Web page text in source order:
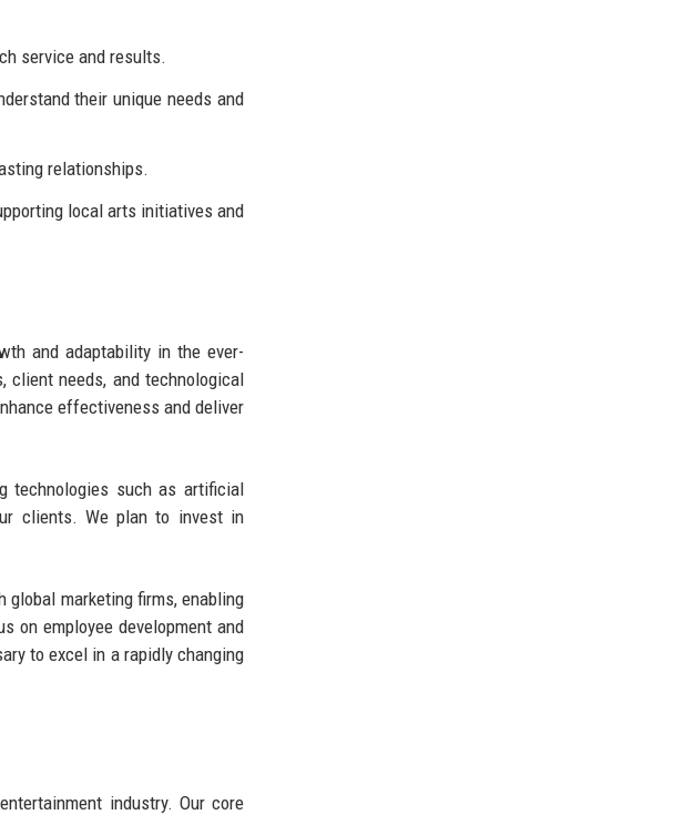
service and results.
their unique needs and
relationships.
local arts initiatives and
and adaptability in the ever-
client needs, and technological
effectiveness and deliver
technologies such as artificial
clients. We plan to invest in
marketing firms, enabling
on employee development and
to excel in a rapidly changing
industry. Our core